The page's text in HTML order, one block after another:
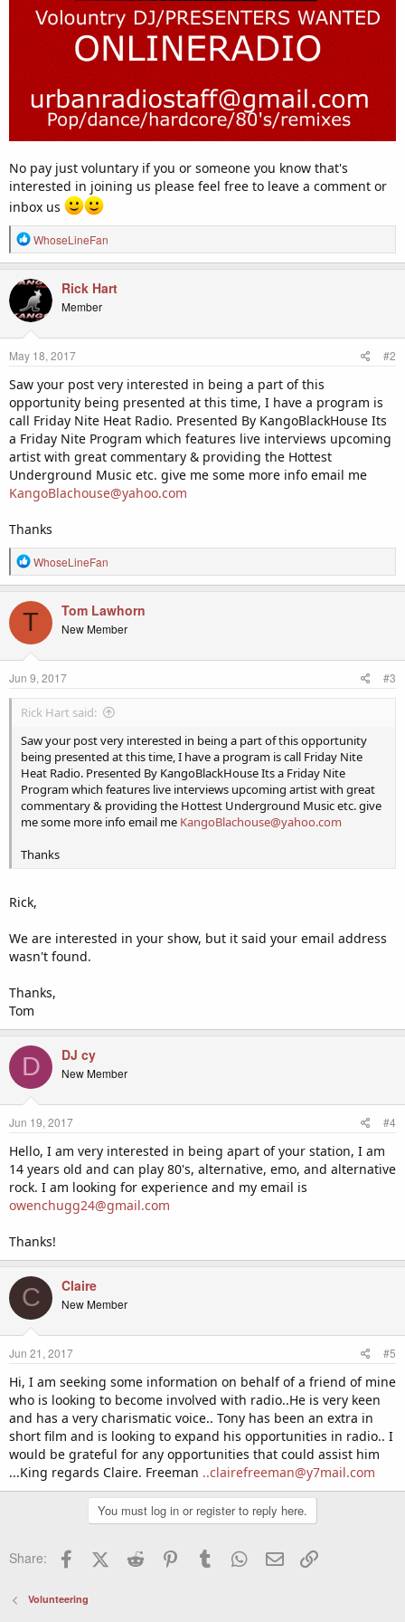
No pay just voluntary if you or someone you know that's
interested in joining us please feel free to leave a comment or
inbox us
R
e
c
t
i
o
s
WhoseLineFan
Rick Hart
Member
May 18, 2017 #2
Saw your post very interested in being a part of this
opportunity being presented at this time, I have a program is
call Friday Nite Heat Radio. Presented By KangoBlackHouse Its
a Friday Nite Program which features live interviews upcoming
artist with great commentary & providing the Hottest
Underground Music etc. give me some more info email me
KangoBlachouse@yahoo.com
Thanks
R
e
c
o
s
WhoseLineFan
T Tom Lawhorn
New Member
Jun 9, 2017 #3
Rick Hart said:
Saw your post very interested in being a part of this opportunity
being presented at this time, I have a program is call Friday Nite
Heat Radio. Presented By KangoBlackHouse Its a Friday Nite
Program which features live interviews upcoming artist with great
commentary & providing the Hottest Underground Music etc. give
me some more info email me KangoBlachouse@yahoo.com
Thanks
Rick,
We are interested in your show, but it said your email address
wasn't found.
Thanks,
Tom
D DJ cy
New Member
Jun 19, 2017 #4
Hello, I am very interested in being apart of your station, I am
14 years old and can play 80's, alternative, emo, and alternative
rock. I am looking for experience and my email is
owenchugg24@gmail.com
Thanks!
C Claire
New Member
Jun 21, 2017 #5
Hi, I am seeking some information on behalf of a friend of mine
who is looking to become involved with radio..He is very keen
and has a very charismatic voice.. Tony has been an extra in
short film and is looking to expand his opportunities in radio.. I
would be grateful for any opportunities that could assist him
...King regards Claire. Freeman ..clairefreeman@y7mail.com
You must log in or register to reply here.
Share: FacebookX (Twitter)
Reddit PinterestTumblr WhatsApp
Email
Volunteering